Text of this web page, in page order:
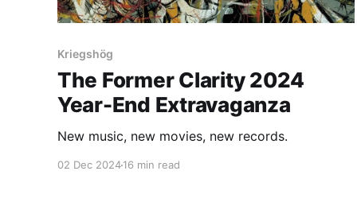
Kriegshög
The Former Clarity 2024
Year-End Extravaganza
New music, new movies, new records.
02 Dec 202416 min read